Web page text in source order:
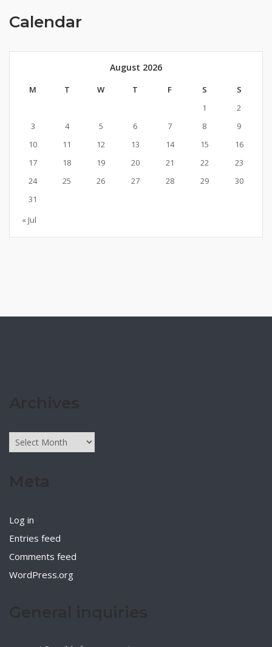
Calendar
August 2026
M T W T F S
S
1
2
3
4 5 6 7 8
9
10
11 12 13 14 15
16
17
18 19 20 21 22
23
24
25 26 27 28 29
30
31
« Jul
Archives
Log in
Entries feed
Comments feed
WordPress.org